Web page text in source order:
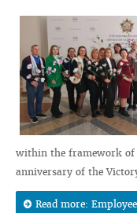
within the framework of
anniversary of the
Read more: